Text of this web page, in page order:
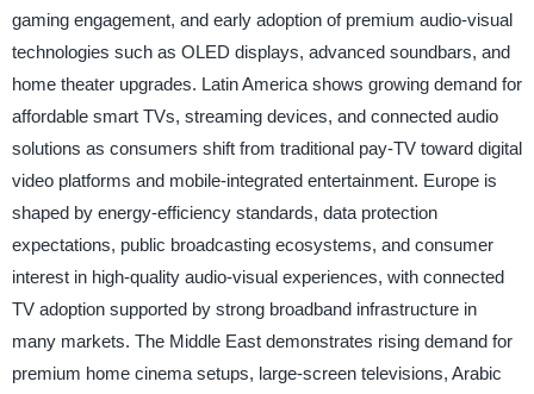
gaming engagement, and early adoption of premium audio-visual
technologies such as OLED displays, advanced soundbars, and
home theater upgrades. Latin America shows growing demand for
affordable smart TVs, streaming devices, and connected audio
solutions as consumers shift from traditional pay-TV toward digital
video platforms and mobile-integrated entertainment. Europe is
shaped by energy-efficiency standards, data protection
expectations, public broadcasting ecosystems, and consumer
interest in high-quality audio-visual experiences, with connected
TV adoption supported by strong broadband infrastructure in
many markets. The Middle East demonstrates rising demand for
premium home cinema setups, large-screen televisions, Arabic